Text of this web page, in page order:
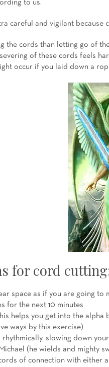
to us.
careful and vigilant because
the cords than letting go of
of these cords feels
occur if you laid down a
for cord
space as if you are going to
for the next 10 minutes
helps you get into the
ways by this exercise)
rhythmically, slowing down
(he wields and mighty
of connection with either